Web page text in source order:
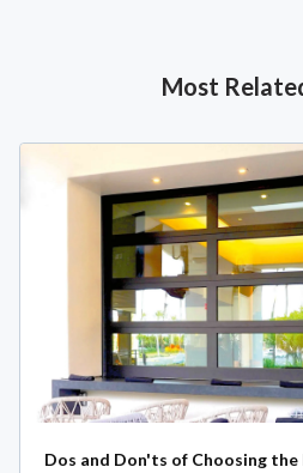
Most
Dos and Don'ts of Choosing the